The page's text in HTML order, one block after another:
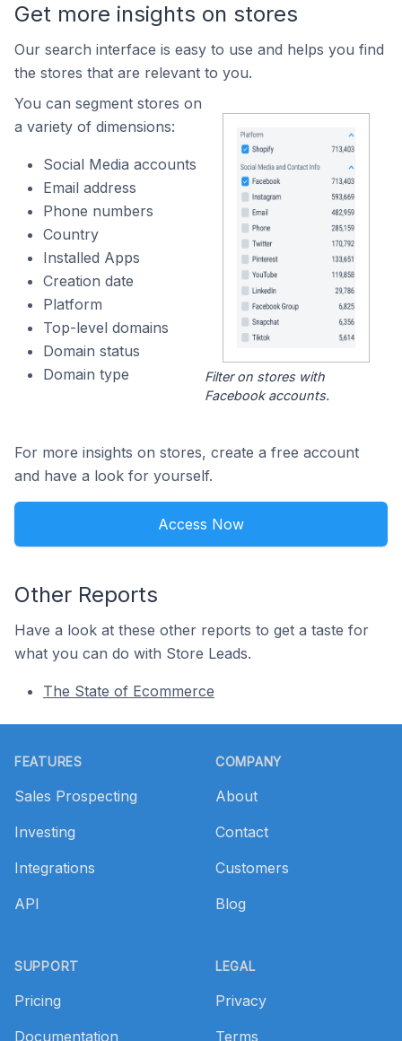
Get more insights on stores
Our search interface is easy to use and helps you find
the stores that are relevant to you.
You can segment stores on
a variety of dimensions:
Social Media accounts
Email address
Phone numbers
Country
Installed Apps
Creation date
Platform
Top-level domains
Domain status
Domain type
Filter on stores with
Facebook accounts.
For more insights on stores, create a free account
and have a look for yourself.
Access Now
Other Reports
Have a look at these other reports to get a taste for
what you can do with Store Leads.
The State of Ecommerce
FEATURES
Sales Prospecting
Investing
Integrations
API
SUPPORT
Pricing
Documentation
COMPANY
About
Contact
Customers
Blog
LEGAL
Privacy
Terms